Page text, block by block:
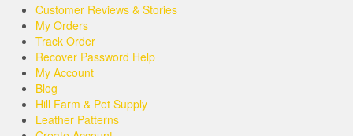
Customer Reviews & Stories
My Orders
Track Order
Recover Password Help
My Account
Blog
Hill Farm & Pet Supply
Leather Patterns